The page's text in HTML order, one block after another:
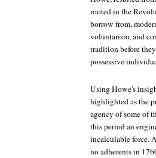
rooted in the
borrow from,
voluntarism, and
tradition before
possessive
Using Howe's
highlighted as the
agency of some of
this period an
incalculable force.
no adherents in